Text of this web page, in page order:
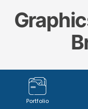
Create a
with our professional
services. From
Portfolio